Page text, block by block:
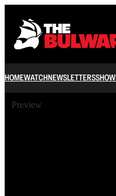
HOMEWATCHNEWSLETTERS
Preview